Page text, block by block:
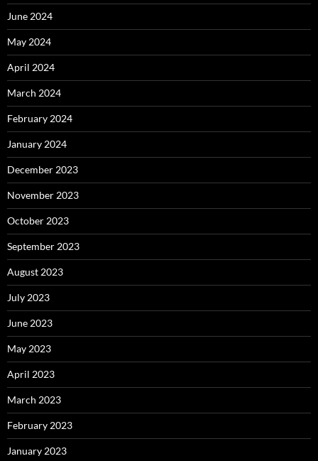
June 2024
May 2024
April 2024
March 2024
February 2024
January 2024
December 2023
November 2023
October 2023
September 2023
August 2023
July 2023
June 2023
May 2023
April 2023
March 2023
February 2023
January 2023